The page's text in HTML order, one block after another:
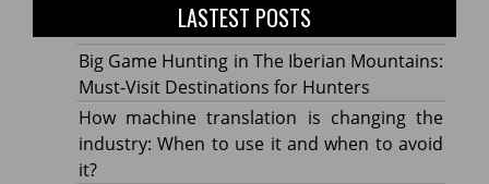
LASTEST POSTS
Big Game Hunting in The Iberian Mountains:
Must-Visit Destinations for Hunters
How machine translation is changing the
industry: When to use it and when to avoid
it?